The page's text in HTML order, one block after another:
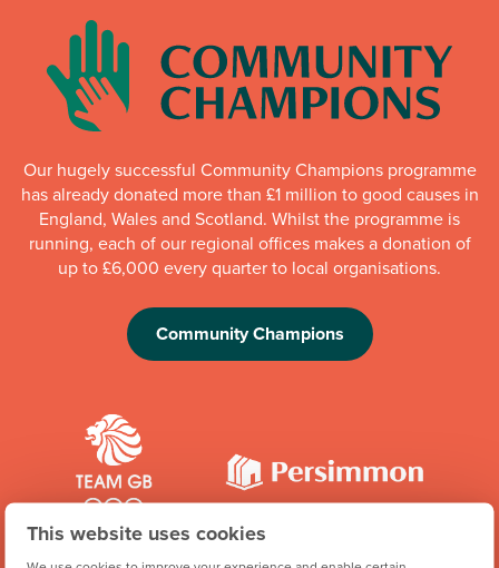
This website uses cookies
Our hugely successful Community Champions programme
has already donated more than £1 million to good causes in
England, Wales and Scotland. Whilst the programme is
running, each of our regional offices makes a donation of
up to £6,000 every quarter to local organisations.
Community Champions